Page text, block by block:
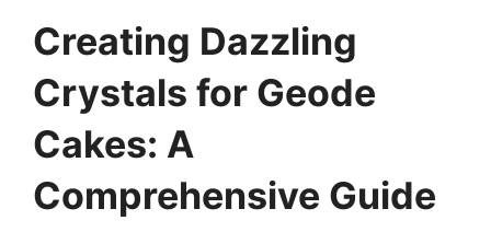
Creating Dazzling
Crystals for Geode
Cakes: A
Comprehensive Guide